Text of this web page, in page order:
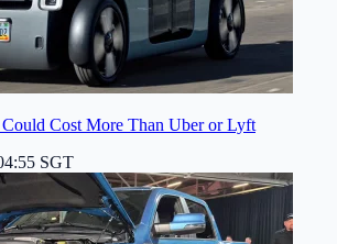
Cost More Than Uber or Lyft
SGT